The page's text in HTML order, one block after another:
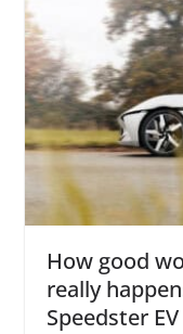
How good
really
Speedster